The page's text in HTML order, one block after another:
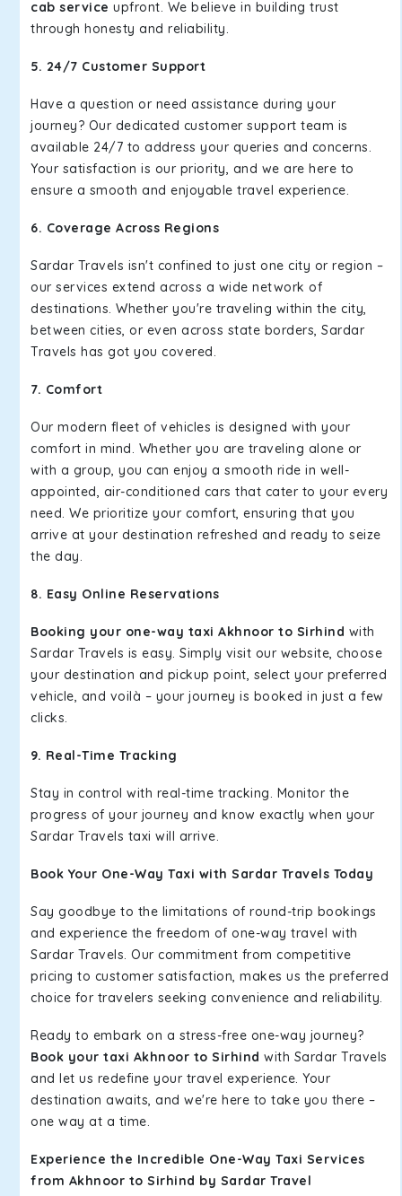
cab service upfront. We believe in building trust
through honesty and reliability.
5. 24/7 Customer Support
Have a question or need assistance during your
journey? Our dedicated customer support team is
available 24/7 to address your queries and concerns.
Your satisfaction is our priority, and we are here to
ensure a smooth and enjoyable travel experience.
6. Coverage Across Regions
Sardar Travels isn't confined to just one city or region –
our services extend across a wide network of
destinations. Whether you're traveling within the city,
between cities, or even across state borders, Sardar
Travels has got you covered.
7. Comfort
Our modern fleet of vehicles is designed with your
comfort in mind. Whether you are traveling alone or
with a group, you can enjoy a smooth ride in well-
appointed, air-conditioned cars that cater to your every
need. We prioritize your comfort, ensuring that you
arrive at your destination refreshed and ready to seize
the day.
8. Easy Online Reservations
Booking your one-way taxi Akhnoor to Sirhind with
Sardar Travels is easy. Simply visit our website, choose
your destination and pickup point, select your preferred
vehicle, and voilà – your journey is booked in just a few
clicks.
9. Real-Time Tracking
Stay in control with real-time tracking. Monitor the
progress of your journey and know exactly when your
Sardar Travels taxi will arrive.
Book Your One-Way Taxi with Sardar Travels Today
Say goodbye to the limitations of round-trip bookings
and experience the freedom of one-way travel with
Sardar Travels. Our commitment from competitive
pricing to customer satisfaction, makes us the preferred
choice for travelers seeking convenience and reliability.
Ready to embark on a stress-free one-way journey?
Book your taxi Akhnoor to Sirhind with Sardar Travels
and let us redefine your travel experience. Your
destination awaits, and we're here to take you there –
one way at a time.
Experience the Incredible One-Way Taxi Services
from Akhnoor to Sirhind by Sardar Travel